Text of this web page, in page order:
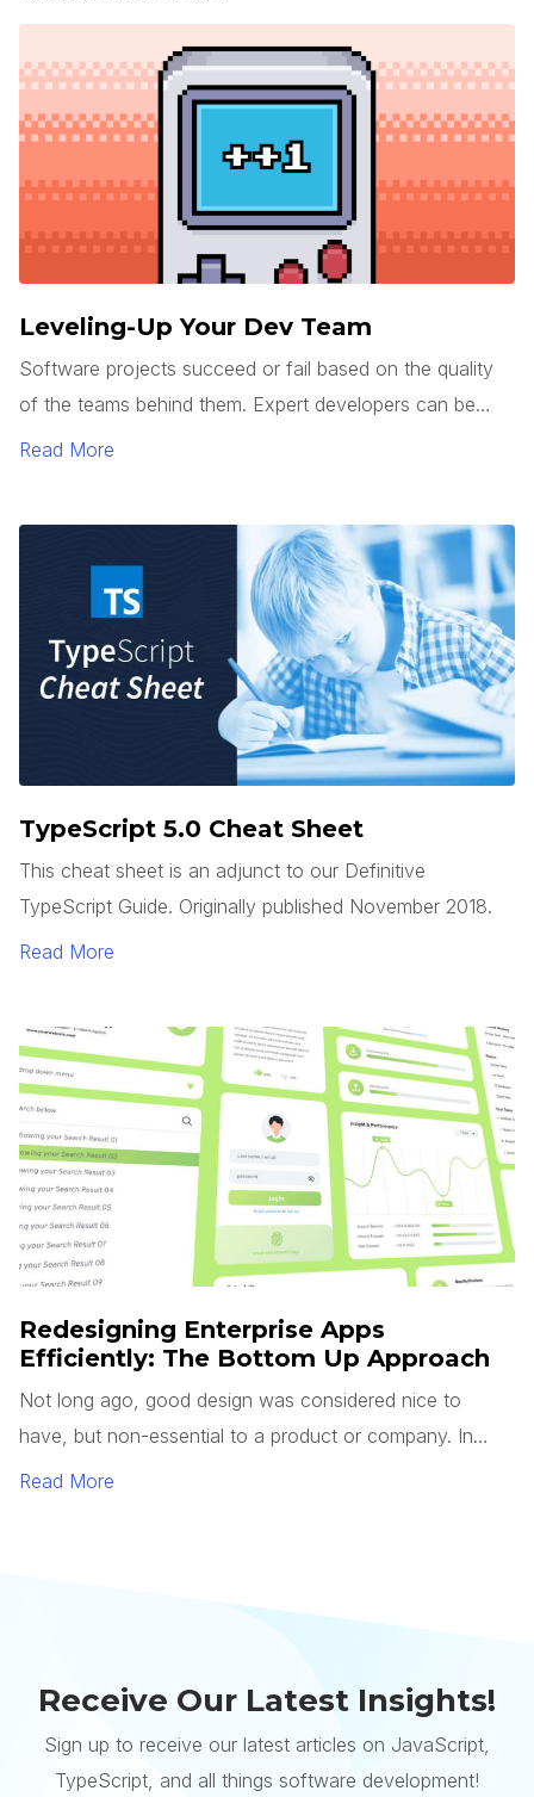
Receive Our Latest Insights!
Sign up to receive our latest articles on JavaScript,
TypeScript, and all things software development!